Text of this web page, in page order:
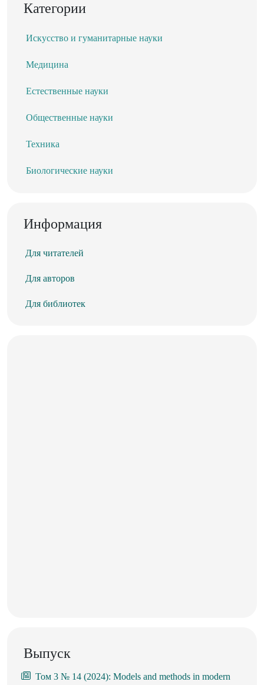
Категории
Искусство и гуманитарные науки
Медицина
Естественные науки
Общественные науки
Техника
Биологические науки
Информация
Для читателей
Для авторов
Для библиотек
Выпуск
Том 3 № 14 (2024): Models and methods in modern